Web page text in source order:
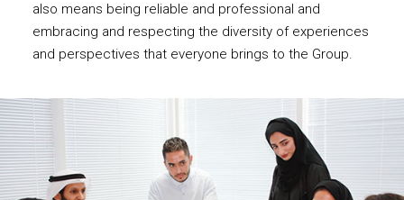
also means being reliable and professional and
embracing and respecting the diversity of experiences
and perspectives that everyone brings to the Group.